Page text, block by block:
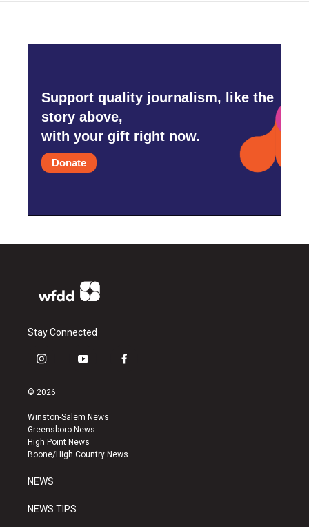
Support quality journalism, like the
story above,
with your gift right now.
Donate
Stay Connected
i
s
a
g
r
a
y
u
b
e
f
k
© 2026
Winston-Salem News
Greensboro News
High Point News
Boone/High Country News
NEWS
NEWS TIPS